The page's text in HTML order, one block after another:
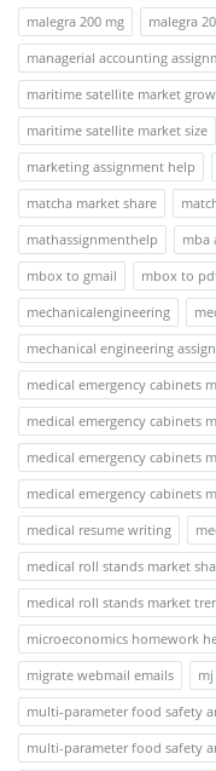
malegra 200 mg
malegra
managerial accounting
maritime satellite market
maritime satellite market size
marketing assignment help
matcha market share
mathassignmenthelp
mba
mbox to gmail
mbox to
mechanicalengineering
mechanical engineering
medical emergency cabinets
medical emergency cabinets
medical emergency cabinets
medical emergency cabinets
medical resume writing
medical roll stands market
medical roll stands market
microeconomics homework
migrate webmail emails
multi-parameter food safety
multi-parameter food safety